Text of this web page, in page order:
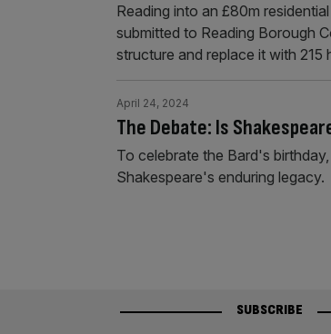
Reading into an £80m
submitted to Reading Borough
structure and replace it with 215
The Debate: Is
April 24, 2024
To celebrate the Bard's
Shakespeare's enduring legacy.
SUBSCRIBE